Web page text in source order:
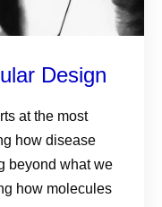
Design
at the most
how disease
beyond what we
how molecules